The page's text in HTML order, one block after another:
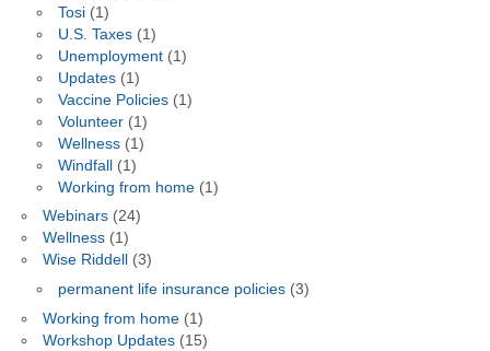
Tosi(1)
U.S. Taxes(1)
Unemployment(1)
Updates(1)
Vaccine Policies(1)
Volunteer(1)
Wellness(1)
Windfall(1)
Working from home(1)
Webinars(24)
Wellness(1)
Wise Riddell
(3)
permanent life insurance policies(3)
Working from home(1)
Workshop Updates(15)